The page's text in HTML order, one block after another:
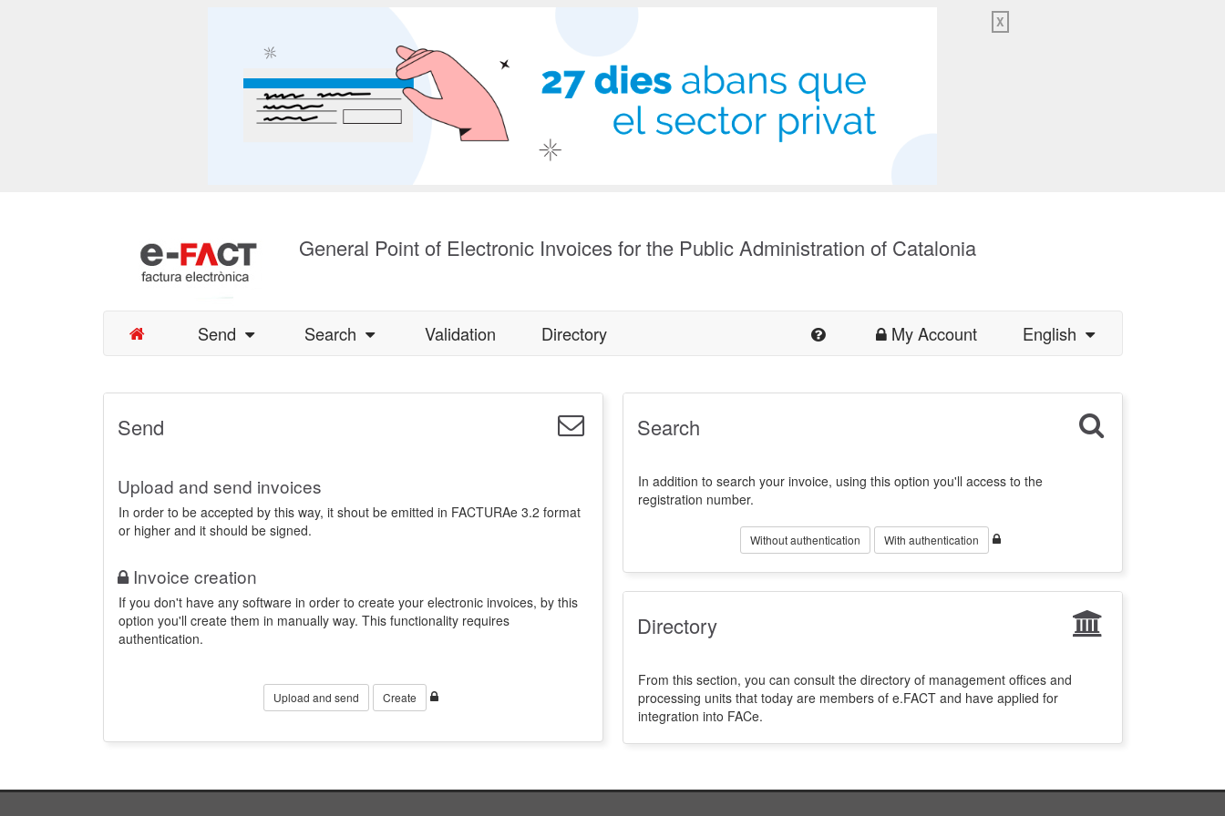
X
General Point of Electronic Invoices for the Public Administration of Catalonia
Send Search Validation Directory My Account English
Send
Upload and send invoices
In order to be accepted by this way, it shout be emitted in FACTURAe 3.2 format
or higher and it should be signed.
Invoice creation
If you don't have any software in order to create your electronic invoices, by this
option you'll create them in manually way. This functionality requires
authentication.
Upload and send Create
Search
In addition to search your invoice, using this option you'll access to the
registration number.
Without authentication With authentication
Directory
From this section, you can consult the directory of management offices and
processing units that today are members of e.FACT and have applied for
integration into FACe.